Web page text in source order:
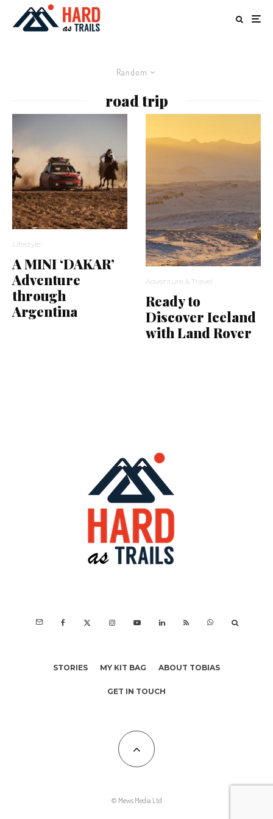
Random
road trip
Lifestyle
A MINI ‘DAKAR’
Adventure
through
Argentina
Adventure & Travel
Ready to
Discover Iceland
with Land Rover
STORIES MY KIT BAG ABOUT TOBIAS
GET IN TOUCH
© Mews Media Ltd